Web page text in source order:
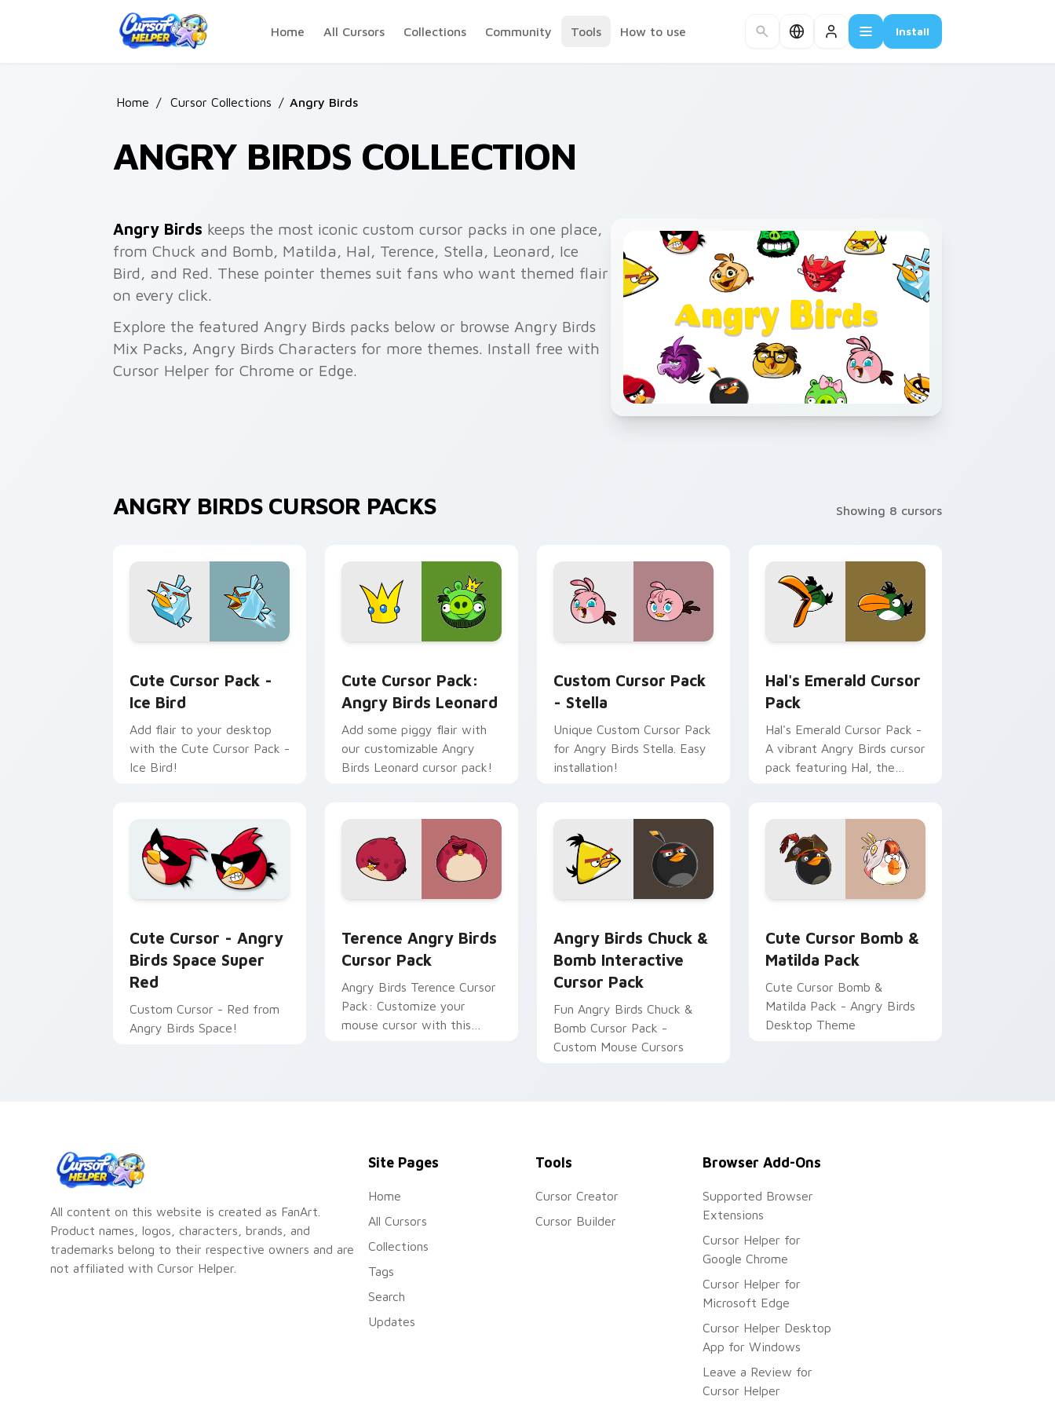
Home
All Cursors Collections Community Tools How to use Install
Home / Cursor Collections / Angry Birds
ANGRY BIRDS COLLECTION
Angry Birds keeps the most iconic custom cursor packs in one place,
from Chuck and Bomb, Matilda, Hal, Terence, Stella, Leonard, Ice
Bird, and Red. These pointer themes suit fans who want themed flair
on every click.
Explore the featured Angry Birds packs below or browse Angry Birds
Mix Packs, Angry Birds Characters for more themes. Install free with
Cursor Helper for Chrome or Edge.
ANGRY BIRDS CURSOR PACKS Showing 8 cursors
Cute Cursor Pack -
Ice Bird
Add flair to your desktop
with the Cute Cursor Pack -
Ice Bird!
Cute Cursor Pack:
Angry Birds Leonard
Add some piggy flair with
our customizable Angry
Birds Leonard cursor pack!
Custom Cursor Pack
- Stella
Unique Custom Cursor Pack
for Angry Birds Stella. Easy
installation!
Hal's Emerald Cursor
Pack
Hal's Emerald Cursor Pack -
A vibrant Angry Birds cursor
pack featuring Hal, the
Cute Cursor - Angry
Birds Space Super
Red
Custom Cursor - Red from
Angry Birds Space!
Terence Angry Birds
Cursor Pack
Angry Birds Terence Cursor
Pack: Customize your
mouse cursor with this
Angry Birds Chuck &
Bomb Interactive
Cursor Pack
Fun Angry Birds Chuck &
Bomb Cursor Pack -
Custom Mouse Cursors
Cute Cursor Bomb &
Matilda Pack
Cute Cursor Bomb &
Matilda Pack - Angry Birds
Desktop Theme
All content on this website is created as FanArt.
Product names, logos, characters, brands, and
trademarks belong to their respective owners and are
not affiliated with Cursor Helper.
Site Pages
Home
All Cursors
Collections
Tags
Search
Updates
Tools
Cursor Creator
Cursor Builder
Browser Add-Ons
Supported Browser
Extensions
Cursor Helper for
Google Chrome
Cursor Helper for
Microsoft Edge
Cursor Helper Desktop
App for Windows
Leave a Review for
Cursor Helper